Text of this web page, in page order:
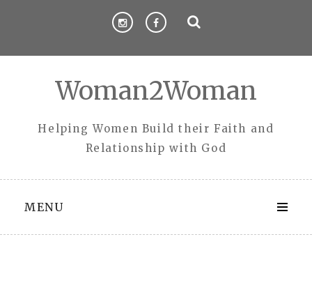
Woman2Woman
Helping Women Build their Faith and
Relationship with God
MENU